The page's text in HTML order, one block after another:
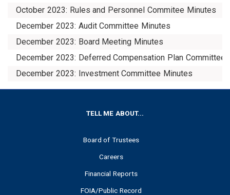
October 2023: Rules and Personnel Commitee Minutes
December 2023: Audit Committee Minutes
December 2023: Board Meeting Minutes
December 2023: Deferred Compensation Plan Committee
December 2023: Investment Committee Minutes
TELL ME ABOUT...
Board of Trustees
Careers
Financial Reports
FOIA/Public Record